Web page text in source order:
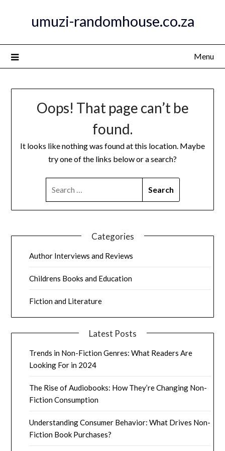
umuzi-randomhouse.co.za
Menu
Oops! That page can’t be
found.
It looks like nothing was found at this location. Maybe
try one of the links below or a search?
Categories
Author Interviews and Reviews
Childrens Books and Education
Fiction and Literature
Latest Posts
Trends in Non-Fiction Genres: What Readers Are
Looking For in 2024
The Rise of Audiobooks: How They’re Changing Non-
Fiction Consumption
Understanding Consumer Behavior: What Drives Non-
Fiction Book Purchases?